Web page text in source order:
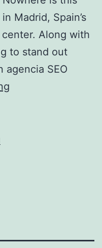
Madrid, Spain’s
Along with
to stand out
SEO
competitive